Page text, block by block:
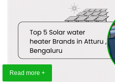
Read more +